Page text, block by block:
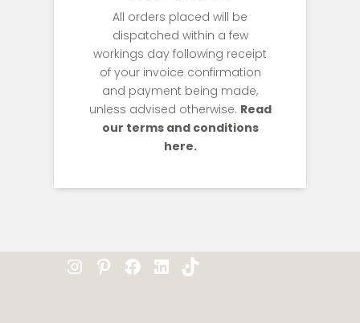
All orders placed will be
dispatched within a few
workings day following receipt
of your invoice confirmation
and payment being made,
unless advised otherwise. Read
our terms and conditions
here.
Instagram
Pinterest
Facebook
LinkedIn
TikTok